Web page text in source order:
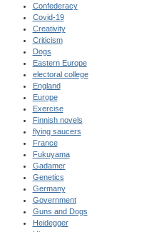
Confederacy
Covid-19
Creativity
Criticism
Dogs
Eastern Europe
electoral college
England
Europe
Exercise
Finnish novels
flying saucers
France
Fukuyama
Gadamer
Genetics
Germany
Government
Guns and Dogs
Heidegger